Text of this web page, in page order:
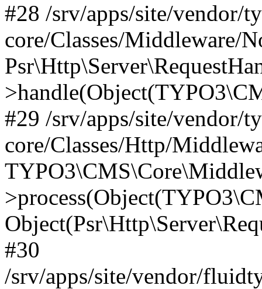
#28 /srv/apps/site/vendor/
core/Classes/Middleware/
#29 /srv/apps/site/vendor/
core/Classes/Http/
#30
/srv/apps/site/vendor/